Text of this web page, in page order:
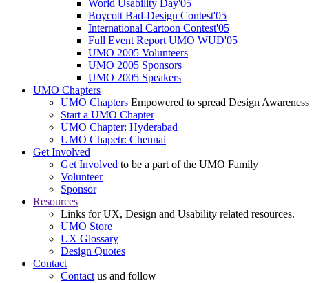
World Usability Day'05
Boycott Bad-Design Contest'05
International Cartoon Contest'05
Full Event Report UMO WUD'05
UMO 2005 Volunteers
UMO 2005 Sponsors
UMO 2005 Speakers
UMO Chapters
UMO Chapters Empowered to spread Design Awareness
Start a UMO Chapter
UMO Chapter: Hyderabad
UMO Chapetr: Chennai
Get Involved
Get Involved to be a part of the UMO Family
Volunteer
Sponsor
Resources
Links for UX, Design and Usability related resources.
UMO Store
UX Glossary
Design Quotes
Contact
Contactus and follow